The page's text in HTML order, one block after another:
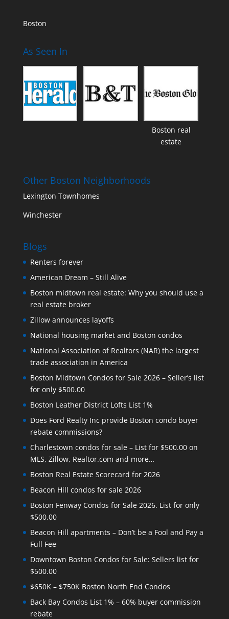
Boston
As Seen In
Boston real
estate
Other Boston Neighborhoods
Lexington Townhomes
Winchester
Blogs
Renters forever
American Dream – Still Alive
Boston midtown real estate: Why you should use a
real estate broker
Zillow announces layoffs
National housing market and Boston condos
National Association of Realtors (NAR) the largest
trade association in America
Boston Midtown Condos for Sale 2026 – Seller’s list
for only $500.00
Boston Leather District Lofts List 1%
Does Ford Realty Inc provide Boston condo buyer
rebate commissions?
Charlestown condos for sale – List for $500.00 on
MLS, Zillow, Realtor.com and more…
Boston Real Estate Scorecard for 2026
Beacon Hill condos for sale 2026
Boston Fenway Condos for Sale 2026. List for only
$500.00
Beacon Hill apartments – Don’t be a Fool and Pay a
Full Fee
Downtown Boston Condos for Sale: Sellers list for
$500.00
$650K – $750K Boston North End Condos
Back Bay Condos List 1% – 60% buyer commission
rebate